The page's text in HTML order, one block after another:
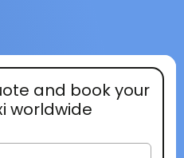
and book your
worldwide